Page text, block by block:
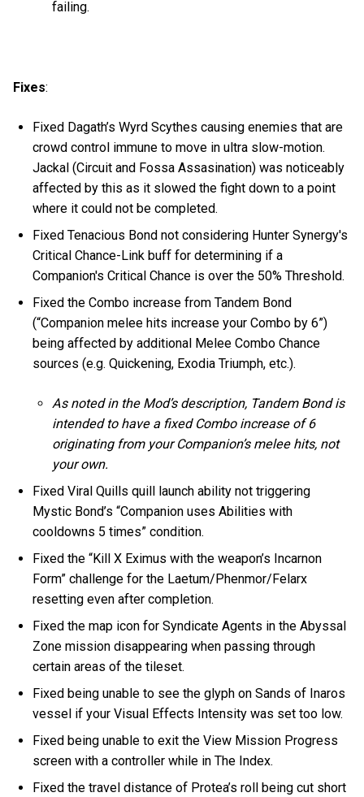
failing.
Fixes:
Fixed Dagath’s Wyrd Scythes causing enemies that are
crowd control immune to move in ultra slow-motion.
Jackal (Circuit and Fossa Assasination) was noticeably
affected by this as it slowed the fight down to a point
where it could not be completed.
Fixed Tenacious Bond not considering Hunter Synergy's
Critical Chance-Link buff for determining if a
Companion's Critical Chance is over the 50% Threshold.
Fixed the Combo increase from Tandem Bond
(“Companion melee hits increase your Combo by 6”)
being affected by additional Melee Combo Chance
sources (e.g. Quickening, Exodia Triumph, etc.).
As noted in the Mod’s description, Tandem Bond is
intended to have a fixed Combo increase of 6
originating from your Companion’s melee hits, not
your own.
Fixed Viral Quills quill launch ability not triggering
Mystic Bond’s “Companion uses Abilities with
cooldowns 5 times” condition.
Fixed the “Kill X Eximus with the weapon’s Incarnon
Form” challenge for the Laetum/Phenmor/Felarx
resetting even after completion.
Fixed the map icon for Syndicate Agents in the Abyssal
Zone mission disappearing when passing through
certain areas of the tileset.
Fixed being unable to see the glyph on Sands of Inaros
vessel if your Visual Effects Intensity was set too low.
Fixed being unable to exit the View Mission Progress
screen with a controller while in The Index.
Fixed the travel distance of Protea’s roll being cut short